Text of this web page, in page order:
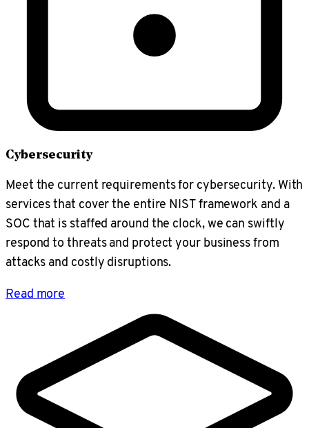
Cybersecurity
Meet the current requirements for cybersecurity. With
services that cover the entire NIST framework and a
SOC that is staffed around the clock, we can swiftly
respond to threats and protect your business from
attacks and costly disruptions.
Read more